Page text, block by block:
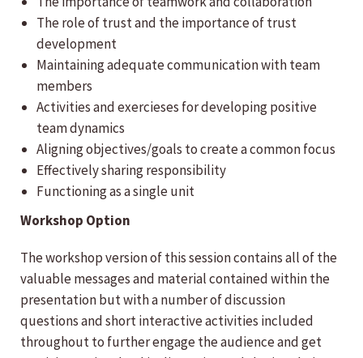
The role of trust and the importance of trust
development
Maintaining adequate communication with team
members
Activities and exercieses for developing positive
team dynamics
Aligning objectives/goals to create a common focus
Effectively sharing responsibility
Functioning as a single unit
Workshop Option
The workshop version of this session contains all of the
valuable messages and material contained within the
presentation but with a number of discussion
questions and short interactive activities included
throughout to further engage the audience and get